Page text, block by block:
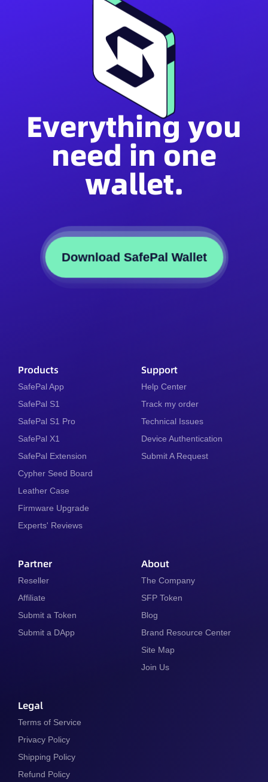
Everything you
need in one
wallet.
Download SafePal Wallet
Products
SafePal App
SafePal S1
SafePal S1 Pro
SafePal X1
SafePal Extension
Cypher Seed Board
Leather Case
Firmware Upgrade
Experts' Reviews
Support
Help Center
Track my order
Technical Issues
Device Authentication
Submit A Request
Partner
Reseller
Affiliate
Submit a Token
Submit a DApp
About
The Company
SFP Token
Blog
Brand Resource Center
Site Map
Join Us
Legal
Terms of Service
Privacy Policy
Shipping Policy
Refund Policy